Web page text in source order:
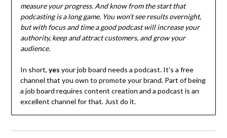
measure your progress. And know from the start that
podcasting is a long game. You won’t see results overnight,
but with focus and time a good podcast will increase your
authority, keep and attract customers, and grow your
audience.
In short, yes your job board needs a podcast. It’s a free
channel that you own to promote your brand. Part of being
a job board requires content creation and a podcast is an
excellent channel for that. Just do it.